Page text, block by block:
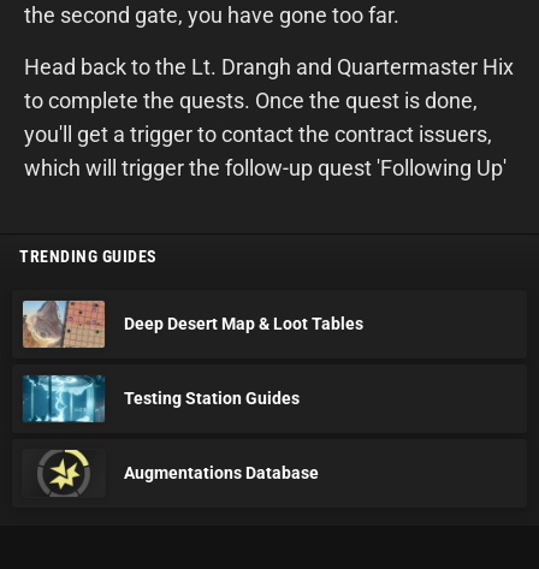
the second gate, you have gone too far.
Head back to the Lt. Drangh and Quartermaster Hix
to complete the quests. Once the quest is done,
you'll get a trigger to contact the contract issuers,
which will trigger the follow-up quest 'Following Up'
TRENDING GUIDES
Deep Desert Map & Loot Tables
Testing Station Guides
Augmentations Database